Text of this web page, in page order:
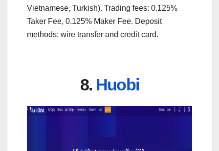
Vietnamese, Turkish). Trading fees: 0.125%
Taker Fee, 0.125% Maker Fee. Deposit
methods: wire transfer and credit card.
8. Huobi